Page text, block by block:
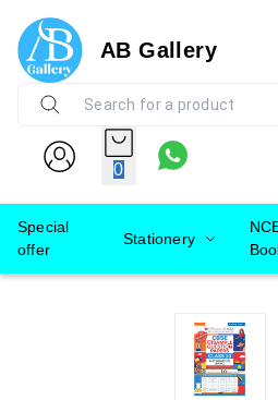
AB Gallery
0
Special
offer
Stationery